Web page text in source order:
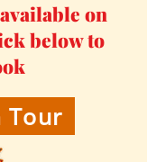
on
below to
Tour